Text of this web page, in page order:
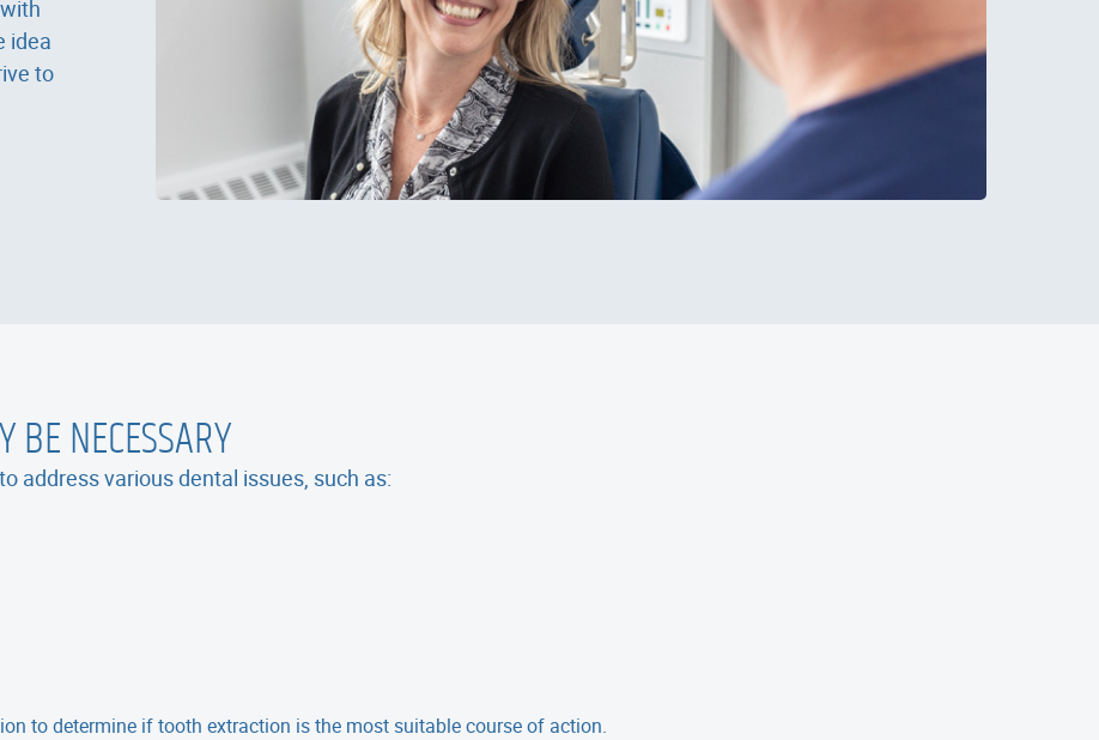
idea
to
BE NECESSARY
address various dental issues, such as:
to determine if tooth extraction is the most suitable course of action.